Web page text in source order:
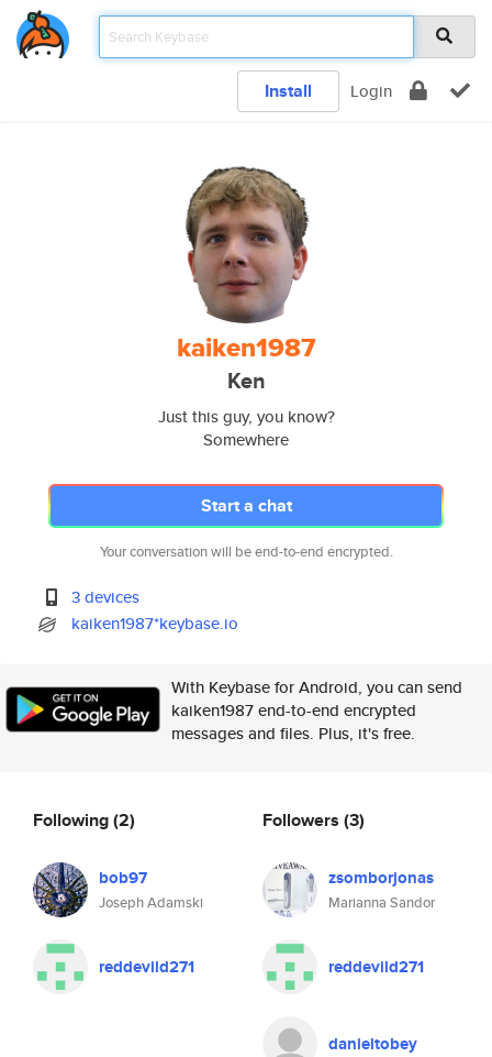
Install Login
kaiken1987
Ken
Just this guy, you know?
Somewhere
Start a chat
Your conversation will be end-to-end encrypted.
3 devices
kaiken1987*keybase.io
With Keybase for Android, you can send
kaiken1987 end-to-end encrypted
messages and files. Plus, it's free.
Following(2)
bob97
Joseph Adamski
reddevild271
Followers (3)
zsomborjonas
Marianna Sandor
reddevild271
danieltobey